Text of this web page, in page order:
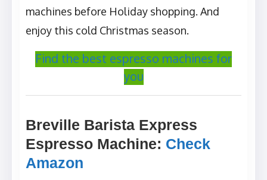
machines before Holiday shopping. And
enjoy this cold Christmas season.
Find the best espresso machines for
you
Breville Barista Express
Espresso Machine: Check
Amazon